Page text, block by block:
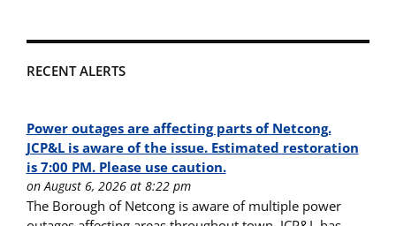
RECENT ALERTS
Power outages are affecting parts of Netcong.
JCP&L is aware of the issue. Estimated restoration
is 7:00 PM. Please use caution.
on August 6, 2026 at 8:22 pm
The Borough of Netcong is aware of multiple power